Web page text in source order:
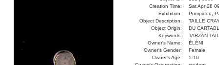
Creation Time:
Sat Apr 28
Exhibition:
Pompidou,
Object Description:
TAILLE
Object Origin:
DU
Keywords:
TARZAN
Owner's Name:
ÈLÈNI
Owner's Gender:
Female
Owner's Age:
5-10